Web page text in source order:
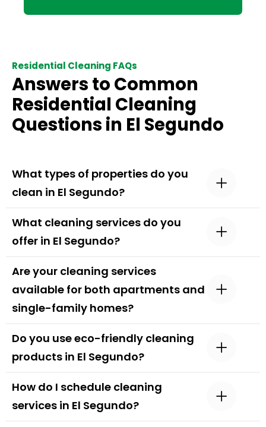
Residential Cleaning FAQs
Answers to Common
Residential Cleaning
Questions in El Segundo
What types of properties do you
clean in El Segundo?
What cleaning services do you
offer in El Segundo?
Are your cleaning services
available for both apartments and
single-family homes?
Do you use eco-friendly cleaning
products in El Segundo?
How do I schedule cleaning
services in El Segundo?